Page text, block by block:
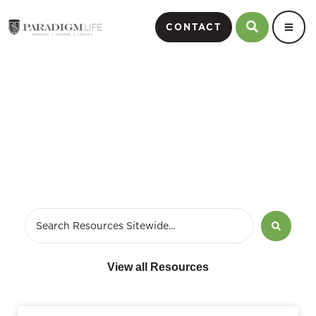
CONTACT
View all Resources